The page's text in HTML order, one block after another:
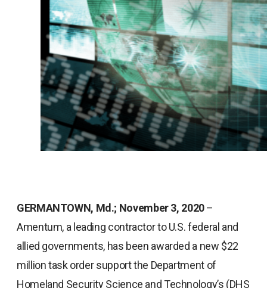
GERMANTOWN, Md.; November 3, 2020–
Amentum, a leading contractor to U.S. federal and
allied governments, has been awarded a new $22
million task order support the Department of
Homeland Security Science and Technology’s (DHS